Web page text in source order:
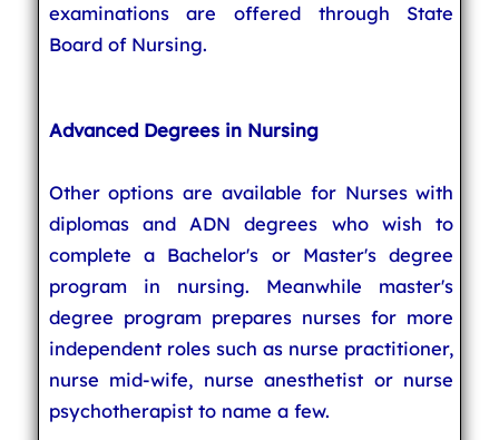
examinations are offered through State
Board of Nursing.
Advanced Degrees in Nursing
Other options are available for Nurses with
diplomas and ADN degrees who wish to
complete a Bachelor's or Master's degree
program in nursing. Meanwhile master's
degree program prepares nurses for more
independent roles such as nurse practitioner,
nurse mid-wife, nurse anesthetist or nurse
psychotherapist to name a few.